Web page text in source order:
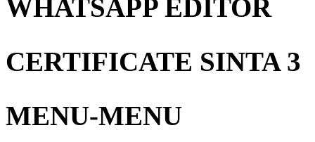
WHATSAPP EDITOR
CERTIFICATE SINTA 3
MENU-MENU